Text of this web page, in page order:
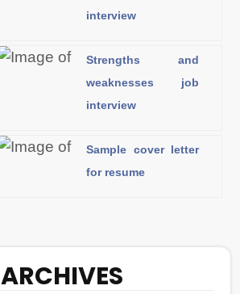
interview
Strengths and
weaknesses job
interview
Sample cover letter
for resume
ARCHIVES